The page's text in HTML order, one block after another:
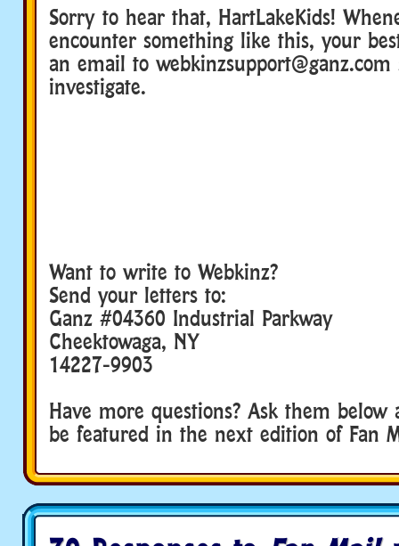
Sorry to hear that, HartLakeKids!
encounter something like this, your
an email to
investigate.
Want to write to Webkinz?
Send your letters to:
Ganz #04360 Industrial Parkway
Cheektowaga, NY
14227-9903
Have more questions? Ask them
be featured in the next edition of Fan